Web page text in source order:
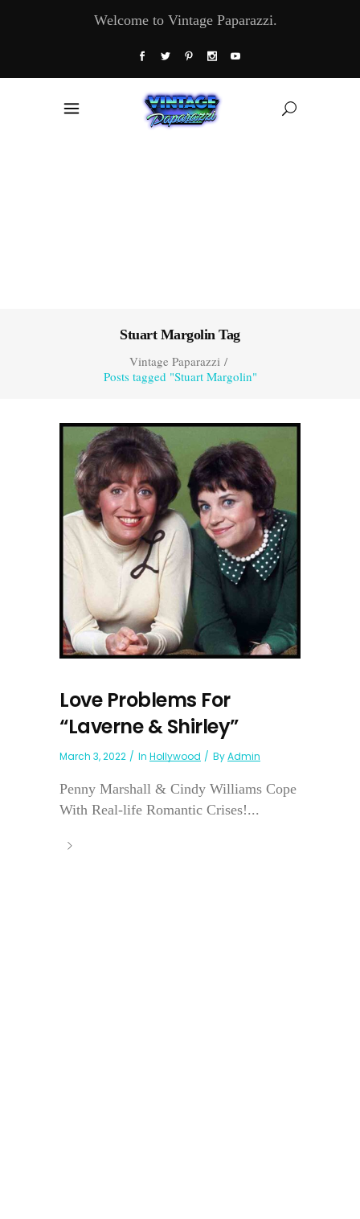
Welcome to Vintage Paparazzi.
Stuart Margolin Tag
Vintage Paparazzi/
Posts tagged "Stuart Margolin"
Love Problems For
“Laverne & Shirley”
March 3, 2022 In Hollywood ByAdmin
Penny Marshall & Cindy Williams Cope
With Real-life Romantic Crises!...